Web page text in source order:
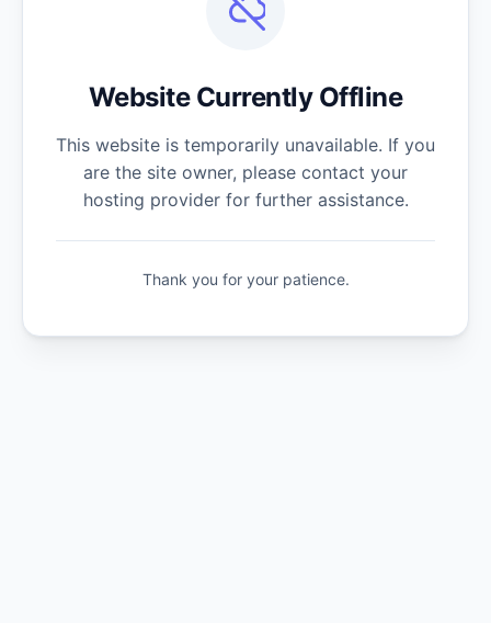
Website Currently Offline
This website is temporarily unavailable. If you
are the site owner, please contact your
hosting provider for further assistance.
Thank you for your patience.